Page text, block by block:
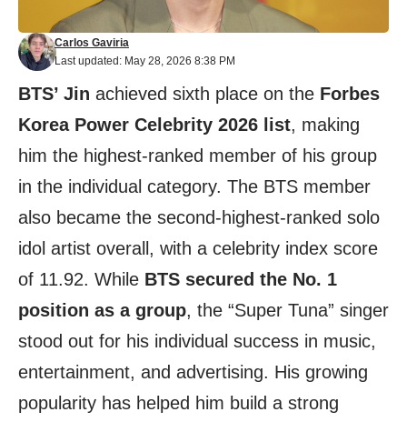
Last updated: May 28, 2026 8:38 PM
Carlos Gaviria
BTS’ Jin achieved sixth place on the Forbes
Korea Power Celebrity 2026 list, making
him the highest-ranked member of his group
in the individual category. The BTS member
also became the second-highest-ranked solo
idol artist overall, with a celebrity index score
of 11.92. While BTS secured the No. 1
position as a group, the “Super Tuna” singer
stood out for his individual success in music,
entertainment, and advertising. His growing
popularity has helped him build a strong